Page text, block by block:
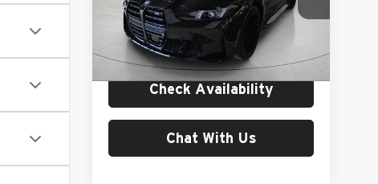
VIN:WBS43BA02TCV03883Stock: 911035A
Model:264M
3,599 mi
Less
Retail Price:
Check Availability
Chat With Us